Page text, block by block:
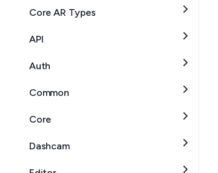
Core AR Types
API
Auth
Common
Core
Dashcam